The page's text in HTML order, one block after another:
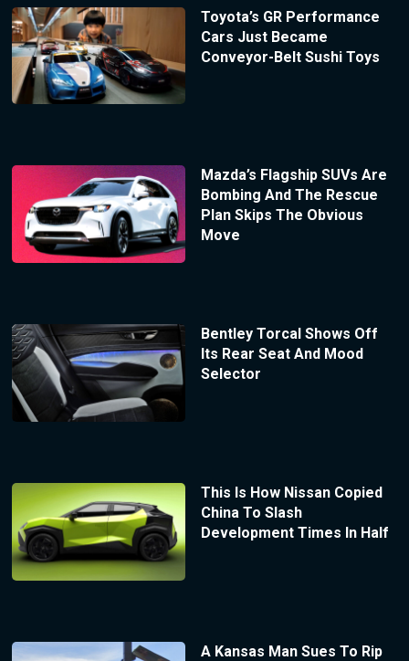
Toyota’s GR Performance
Cars Just Became
Conveyor-Belt Sushi Toys
Mazda’s Flagship SUVs Are
Bombing And The Rescue
Plan Skips The Obvious
Move
Bentley Torcal Shows Off
Its Rear Seat And Mood
Selector
This Is How Nissan Copied
China To Slash
Development Times In Half
A Kansas Man Sues To Rip